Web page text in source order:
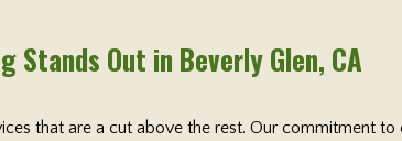
Stands Out in Beverly Glen, CA
that are a cut above the rest. Our commitment